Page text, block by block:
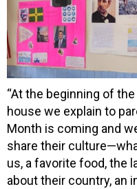
“At the beginning of
house we explain to
Month is coming and
share their
us, a favorite food, the
about their country, an